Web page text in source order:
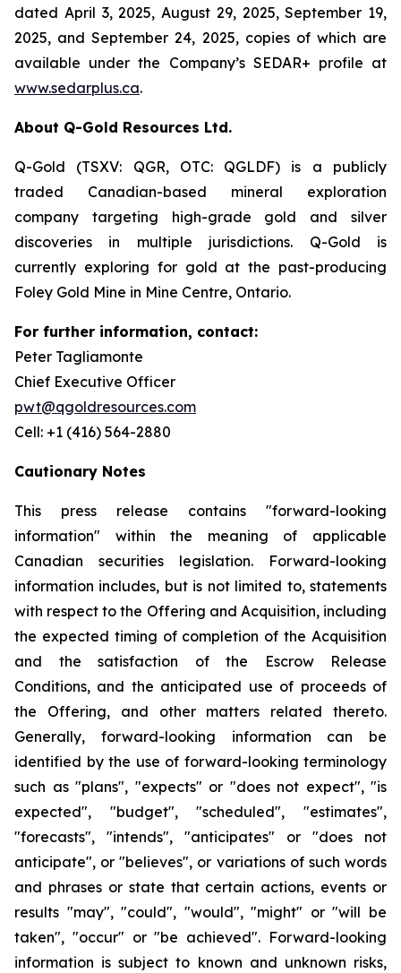
dated April 3, 2025, August 29, 2025, September 19,
2025, and September 24, 2025, copies of which are
available under the Company’s SEDAR+ profile at
www.sedarplus.ca.
About Q-Gold Resources Ltd.
Q-Gold (TSXV: QGR, OTC: QGLDF) is a publicly
traded Canadian-based mineral exploration
company targeting high-grade gold and silver
discoveries in multiple jurisdictions. Q-Gold is
currently exploring for gold at the past-producing
Foley Gold Mine in Mine Centre, Ontario.
For further information, contact:
Peter Tagliamonte
Chief Executive Officer
pwt@qgoldresources.com
Cell: +1 (416) 564-2880
Cautionary Notes
This press release contains "forward-looking
information" within the meaning of applicable
Canadian securities legislation. Forward-looking
information includes, but is not limited to, statements
with respect to the Offering and Acquisition, including
the expected timing of completion of the Acquisition
and the satisfaction of the Escrow Release
Conditions, and the anticipated use of proceeds of
the Offering, and other matters related thereto.
Generally, forward-looking information can be
identified by the use of forward-looking terminology
such as "plans", "expects" or "does not expect", "is
expected", "budget", "scheduled", "estimates",
"forecasts", "intends", "anticipates" or "does not
anticipate", or "believes", or variations of such words
and phrases or state that certain actions, events or
results "may", "could", "would", "might" or "will be
taken", "occur" or "be achieved". Forward-looking
information is subject to known and unknown risks,